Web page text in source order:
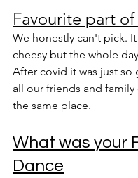
Favourite part
We honestly can't pick.
cheesy but the whole
After covid it was just so
all our friends and
the same place.
What was your
Dance